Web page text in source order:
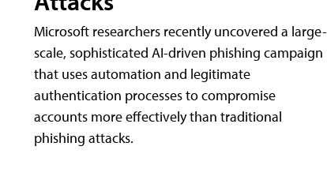
Microsoft researchers recently uncovered a large-
scale, sophisticated AI-driven phishing campaign
that uses automation and legitimate
authentication processes to compromise
accounts more effectively than traditional
phishing attacks.